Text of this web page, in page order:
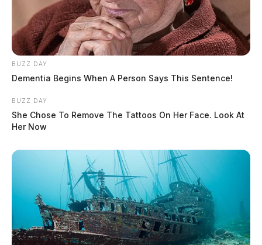
BUZZ DAY
Dementia Begins When A Person Says This Sentence!
BUZZ DAY
She Chose To Remove The Tattoos On Her Face. Look At
Her Now